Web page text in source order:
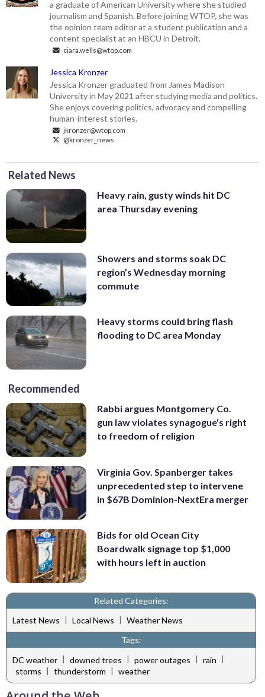
a graduate of American University where she studied
journalism and Spanish. Before joining WTOP, she was
the opinion team editor at a student publication and a
content specialist at an HBCU in Detroit.
ciara.wells@wtop.com
Jessica Kronzer
Jessica Kronzer graduated from James Madison
University in May 2021 after studying media and politics.
She enjoys covering politics, advocacy and compelling
human-interest stories.
jkronzer@wtop.com
@kronzer_news
Related News
Heavy rain, gusty winds hit DC
area Thursday evening
Showers and storms soak DC
region’s Wednesday morning
commute
Heavy storms could bring flash
flooding to DC area Monday
Recommended
Rabbi argues Montgomery Co.
gun law violates synagogue's right
to freedom of religion
Virginia Gov. Spanberger takes
unprecedented step to intervene
in $67B Dominion-NextEra merger
Bids for old Ocean City
Boardwalk signage top $1,000
with hours left in auction
Related Categories:
Latest News | Local News | Weather News
Tags:
DC weather | downed trees | power outages | rain |
storms | thunderstorm | weather